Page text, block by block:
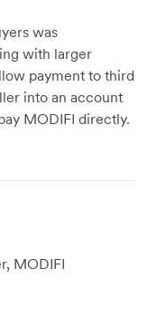
was
with larger
payment to third
into an account
MODIFI directly.
MODIFI